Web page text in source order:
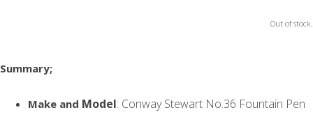
Out of stock.
Summary;
Make and Model: Conway Stewart No.36 Fountain Pen